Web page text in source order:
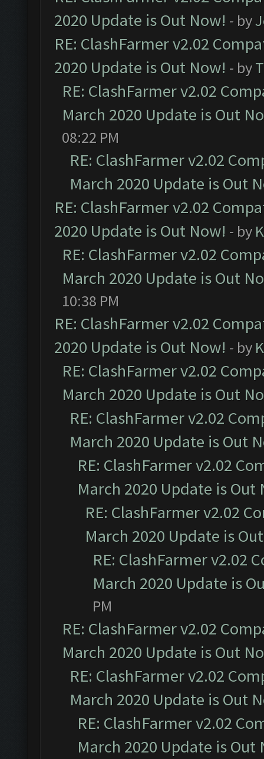
2020 Update is Out Now! - by
RE: ClashFarmer v2.02
2020 Update is Out Now! - by
RE: ClashFarmer v2.02
March 2020 Update is Out
08:22 PM
RE: ClashFarmer v2.02
March 2020 Update is Out
RE: ClashFarmer v2.02
2020 Update is Out Now! - by
RE: ClashFarmer v2.02
March 2020 Update is Out
10:38 PM
RE: ClashFarmer v2.02
2020 Update is Out Now! - by
RE: ClashFarmer v2.02
March 2020 Update is Out
RE: ClashFarmer v2.02
March 2020 Update is Out
RE: ClashFarmer v2.02
March 2020 Update is Out
RE: ClashFarmer v2.02
March 2020 Update is
RE: ClashFarmer v2.02
March 2020 Update is
PM
RE: ClashFarmer v2.02
March 2020 Update is Out
RE: ClashFarmer v2.02
March 2020 Update is Out
RE: ClashFarmer v2.02
March 2020 Update is Out